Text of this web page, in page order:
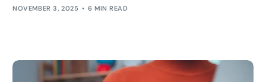
NOVEMBER 3, 2025 6 MIN READ